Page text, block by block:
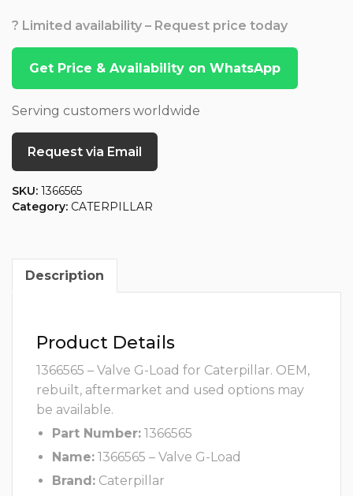
? Limited availability – Request price today
Get Price & Availability on WhatsApp
Serving customers worldwide
Request via Email
SKU: 1366565
Category: CATERPILLAR
Description
Product Details
1366565 – Valve G-Load for Caterpillar. OEM,
rebuilt, aftermarket and used options may
be available.
Part Number: 1366565
Name: 1366565 – Valve G-Load
Brand: Caterpillar